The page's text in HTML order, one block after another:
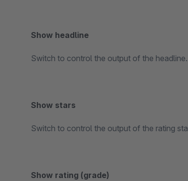
Show headline
Switch to control the output of the headline.
Show stars
Switch to control the output of the rating
Show rating (grade)